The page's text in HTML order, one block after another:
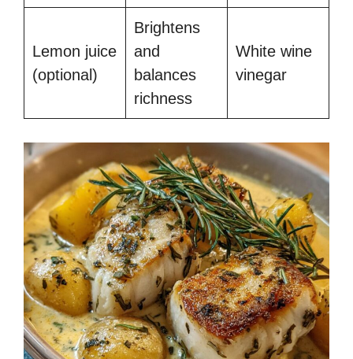
Lemon juice
(optional)
Brightens
and
balances
richness
White wine
vinegar